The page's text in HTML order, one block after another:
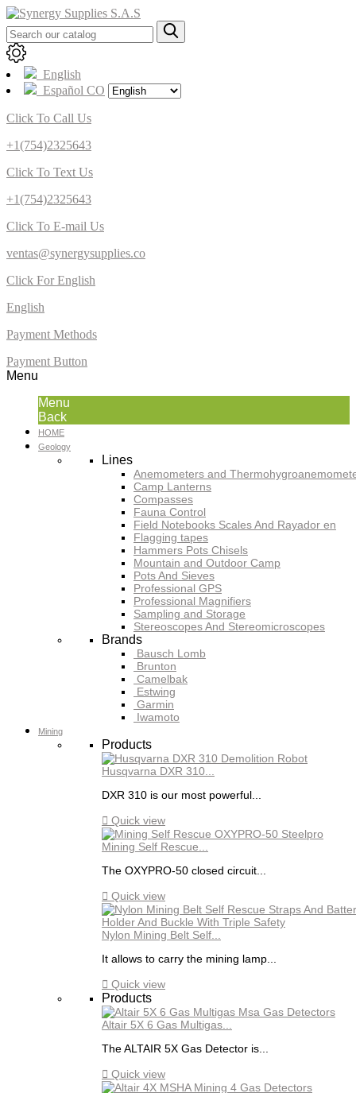
English
Español CO
Click To Call Us
+1(754)2325643
Click To Text Us
+1(754)2325643
Click To E-mail Us
ventas@synergysupplies.co
Click For English
English
Payment Methods
Payment Button
Menu
Menu
Back
HOME
Geology
Lines
Anemometers and
Camp Lanterns
Compasses
Fauna Control
Field Notebooks Scales And Rayador en
Flagging tapes
Hammers Pots Chisels
Mountain and Outdoor Camp
Pots And Sieves
Professional GPS
Professional Magnifiers
Sampling and Storage
Stereoscopes And Stereomicroscopes
Brands
Bausch Lomb
Brunton
Camelbak
Estwing
Garmin
Iwamoto
Mining
Products
Husqvarna DXR 310...
DXR 310 is our most powerful...
 Quick view
Mining Self Rescue...
The OXYPRO-50 closed circuit...
 Quick view
Nylon Mining Belt Self...
It allows to carry the mining lamp...
 Quick view
Products
Altair 5X 6 Gas Multigas...
The ALTAIR 5X Gas Detector is...
 Quick view